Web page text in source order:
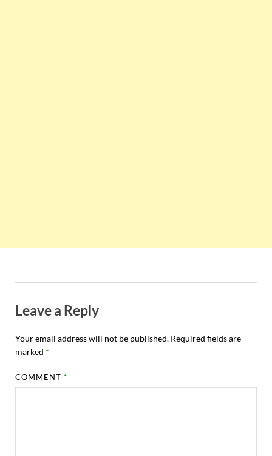
Leave a Reply
Your email address will not be published. Required fields are
marked *
COMMENT*